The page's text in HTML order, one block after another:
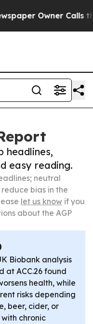
Owner Calls the
headlines,
easy reading.
neutral
bias in the
let us know if you
about the AGP
Biobank analysis
at ACC.26 found
health, while
risks depending
beer, cider, or
chronic